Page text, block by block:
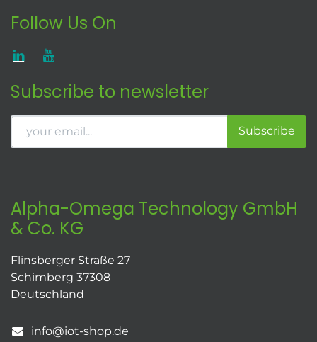
Follow Us On
Subscribe to newsletter
Subscribe
Alpha-Omega Technology GmbH
& Co. KG
Flinsberger Straße 27
Schimberg 37308
Deutschland
info@iot-shop.de